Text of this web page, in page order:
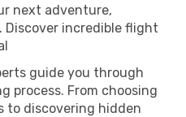
next adventure,
Discover incredible flight
guide you through
process. From choosing
to discovering hidden